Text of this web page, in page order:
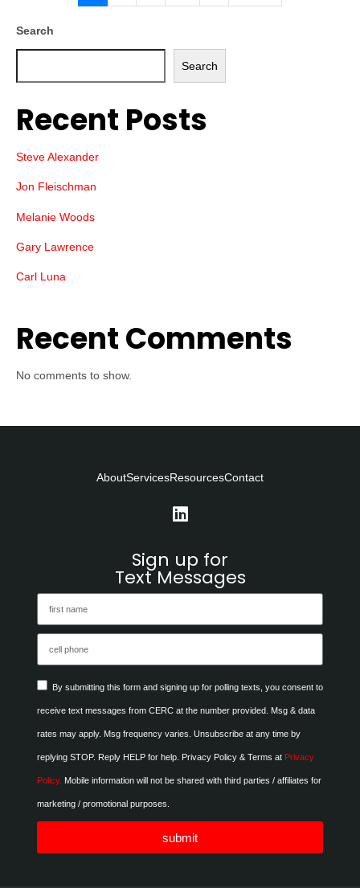
Search
Search
Recent Posts
Steve Alexander
Jon Fleischman
Melanie Woods
Gary Lawrence
Carl Luna
Recent Comments
No comments to show.
AboutServicesResourcesContact
Sign up for
Text Messages
By submitting this form and signing up for polling texts, you consent to
receive text messages from CERC at the number provided. Msg & data
rates may apply. Msg frequency varies. Unsubscribe at any time by
replying STOP. Reply HELP for help. Privacy Policy & Terms at Privacy
Policy. Mobile information will not be shared with third parties / affiliates for
marketing / promotional purposes.
submit